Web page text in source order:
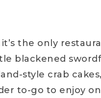
the only
blackened
style crab
to-go to enjoy